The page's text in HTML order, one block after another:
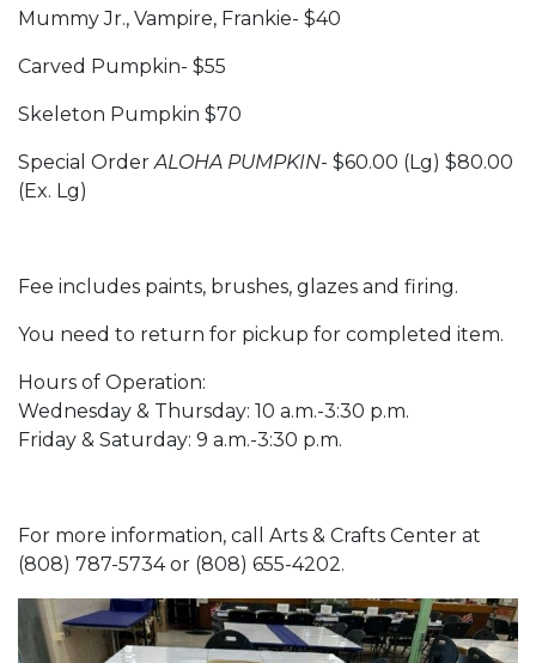
Mummy Jr., Vampire, Frankie- $40
Carved Pumpkin- $55
Skeleton Pumpkin $70
Special OrderALOHA PUMPKIN- $60.00 (Lg) $80.00
(Ex. Lg)
Fee includes paints, brushes, glazes and firing.
You need to return for pickup for completed item.
Hours of Operation:
Wednesday & Thursday: 10 a.m.-3:30 p.m.
Friday & Saturday: 9 a.m.-3:30 p.m.
For more information, call Arts & Crafts Center at
(808) 787-5734 or (808) 655-4202.